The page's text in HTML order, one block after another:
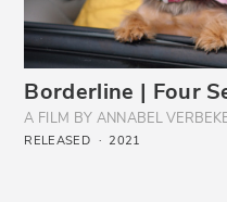
Borderline | Four
A FILM BY ANNABEL
RELEASED 2021